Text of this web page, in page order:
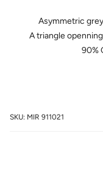
Asymmetric
A triangle
90%
SKU: MIR 911021